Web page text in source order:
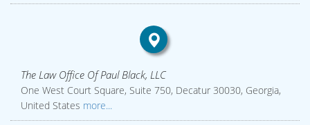
The Law Office Of Paul Black, LLC
One West Court Square, Suite 750, Decatur 30030, Georgia,
United States more...